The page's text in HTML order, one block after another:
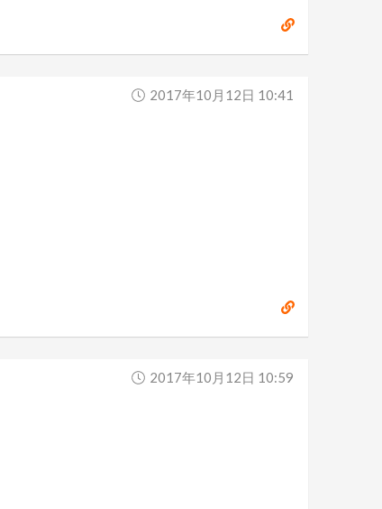
2017年10月12日 10:41
2017年10月12日 10:59